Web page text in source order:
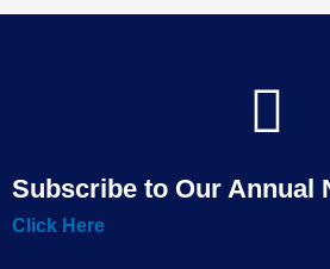
Subscribe to Our Annual
Click Here